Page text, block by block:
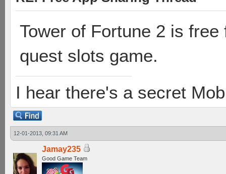
Tower of Fortune 2 is
quest slots game.
I hear there's a secret
12-01-2013, 09:31 AM
Jamay235
Good Game Team